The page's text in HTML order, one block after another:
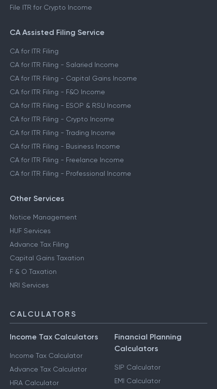
File ITR for Crypto Income
CA Assisted Filing Service
CA for ITR Filing
CA for ITR Filing - Salaried Income
CA for ITR Filing - Capital Gains Income
CA for ITR Filing - F&O Income
CA for ITR Filing - ESOP & RSU Income
CA for ITR Filing - Crypto Income
CA for ITR Filing - Trading Income
CA for ITR Filing - Business Income
CA for ITR Filing - Freelance Income
CA for ITR Filing - Professional Income
Other Services
Notice Management
HUF Services
Advance Tax Filing
Capital Gains Taxation
F & O Taxation
NRI Services
CALCULATORS
Income Tax Calculators
Income Tax Calculator
Advance Tax Calculator
HRA Calculator
Financial Planning
Calculators
SIP Calculator
EMI Calculator